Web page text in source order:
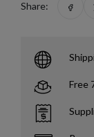
Share:
Free